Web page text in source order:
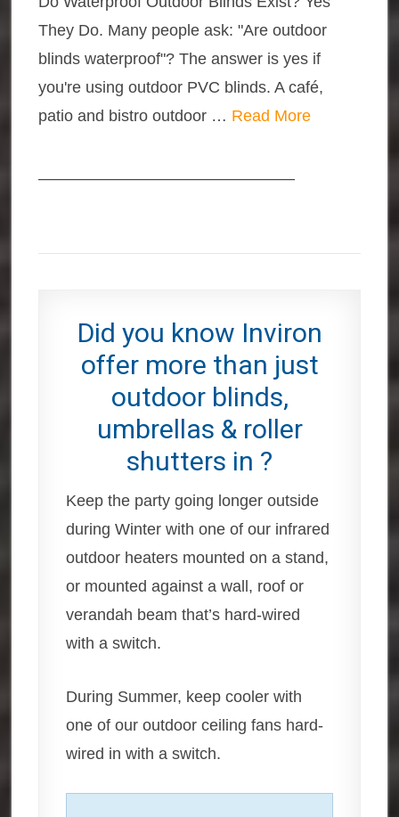
They Do. Many people ask: "Are outdoor
blinds waterproof"? The answer is yes if
you're using outdoor PVC blinds. A café,
patio and bistro outdoor … Read More
————————————————
Did you know Inviron
offer more than just
outdoor blinds,
umbrellas & roller
shutters in ?
Keep the party going longer outside
during Winter with one of our infrared
outdoor heaters mounted on a stand,
or mounted against a wall, roof or
verandah beam that’s hard-wired
with a switch.
During Summer, keep cooler with
one of our outdoor ceiling fans hard-
wired in with a switch.